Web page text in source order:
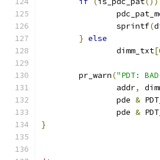
		sprintf
(
} else
		dimm_txt
[
	pr_warn
("PDT:
		addr
,
		pde
&
		pde
&
}